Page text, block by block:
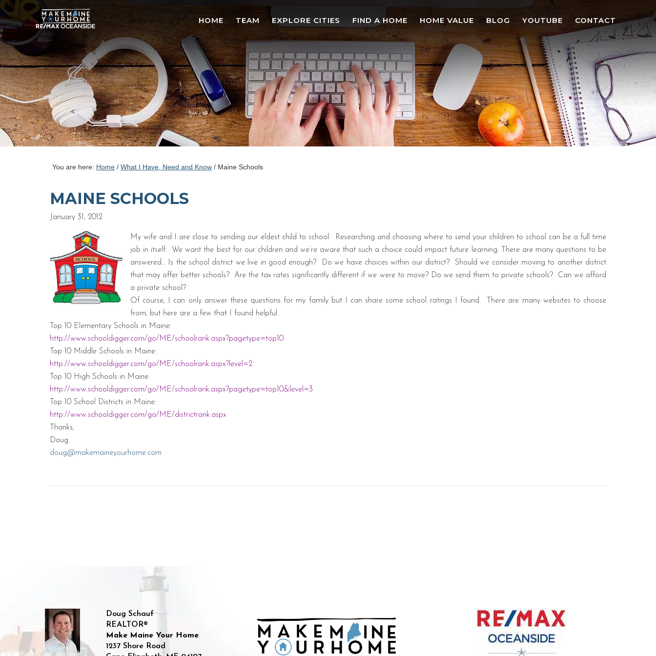
HOME TEAM EXPLORE CITIES FIND A HOME HOME VALUE BLOG YOUTUBE CONTACT
You are here: Home / What I Have, Need and Know / Maine Schools
MAINE SCHOOLS
January 31, 2012
My wife and I are close to sending our eldest child to school.
Researching and choosing where to send your children to school can be a full time
job in itself.
We want the best for our children and we’re aware that such a choice could impact future learning. There are many questions to be
answered… Is the school district we live in good enough?
Do we have choices within our district?
Should we consider moving to another district
that may offer better schools?
Are the tax rates significantly different if we were to move? Do we send them to private schools?
Can we afford
a private school?
Of course, I can only answer these questions for my family but I can share some school ratings I found.
There are many websites to choose
from, but here are a few that I found helpful.
Top 10 Elementary Schools in Maine:
http://www.schooldigger.com/go/ME/schoolrank.aspx?pagetype=top10
Top 10 Middle Schools in Maine:
http://www.schooldigger.com/go/ME/schoolrank.aspx?level=2
Top 10 High Schools in Maine:
http://www.schooldigger.com/go/ME/schoolrank.aspx?pagetype=top10&level=3
Top 10 School Districts in Maine:
http://www.schooldigger.com/go/ME/districtrank.aspx
Thanks,
Doug
doug@makemaineyourhome.com
Doug Schauf
REALTOR®
Make Maine Your Home
1237 Shore Road